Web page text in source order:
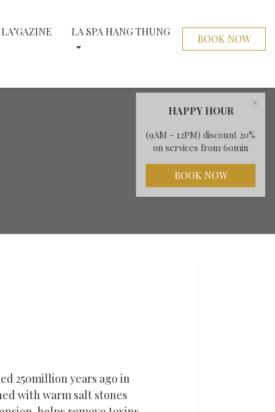
LA’GAZINE LA SPA HANG THUNG
BOOK NOW
×
HAPPY HOUR
(9AM - 12PM) discount 20%
on services from 60min
BOOK NOW
250million years ago in
with warm salt stones